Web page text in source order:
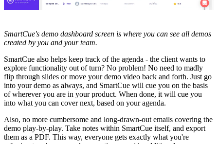
SmartCue's demo dashboard screen is where you can see all demos
created by you and your team.
SmartCue also helps keep track of the agenda - the client wants to
explore functionality out of turn? No problem! No need to madly
flip through slides or move your demo video back and forth. Just go
into your demo as always, and SmartCue will cue you on the basis
of wherever you are in your product. When done, it will cue you
into what you can cover next, based on your agenda.
Also, no more cumbersome and long-drawn-out emails covering the
demo play-by-play. Take notes within SmartCue itself, and export
them as a PDF. This way, everyone gets exactly what you're